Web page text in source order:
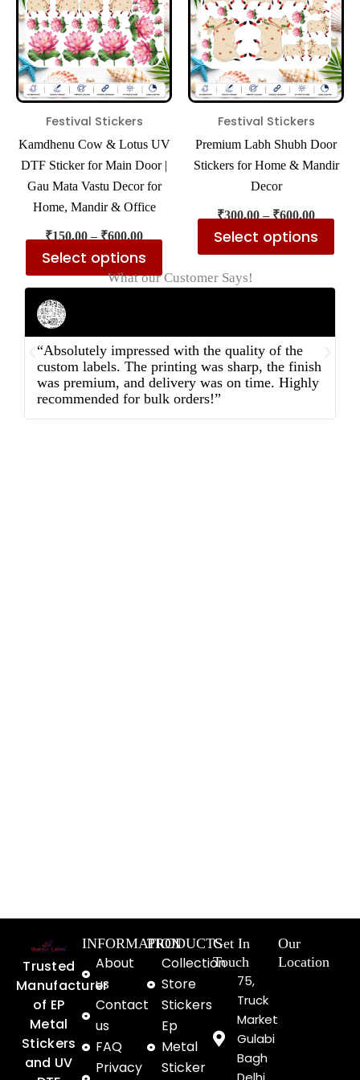
Festival Stickers
Kamdhenu Cow & Lotus UV
DTF Sticker for Main Door |
Gau Mata Vastu Decor for
Home, Mandir & Office
₹150.00 – ₹600.00
Select options
variants.
The
options
may
chosen
on
the
product
Festival Stickers
Premium Labh Shubh Door
Stickers for Home & Mandir
Decor
₹300.00 – ₹600.00
Select options
The
on
What our Customer Says!
“Absolutely impressed with the quality of the
custom labels. The printing was sharp, the finish
was premium, and delivery was on time. Highly
recommended for bulk orders!”
Trusted
Manufacturer
of EP
Metal
Stickers
and UV
INFORMATION
About
us
Contact
us
FAQ
Privacy
PRODUCTS
Collection
Store
Stickers
Ep
Metal
Sticker
Get In
Touch
75,
Truck
Market
Gulabi
Bagh
Our
Location